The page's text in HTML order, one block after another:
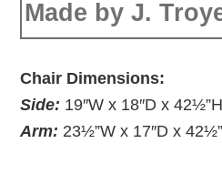
Made by J.
Chair Dimensions:
Side: 19″W x 18″D x 42½”H
Arm: 23½”W x 17″D x